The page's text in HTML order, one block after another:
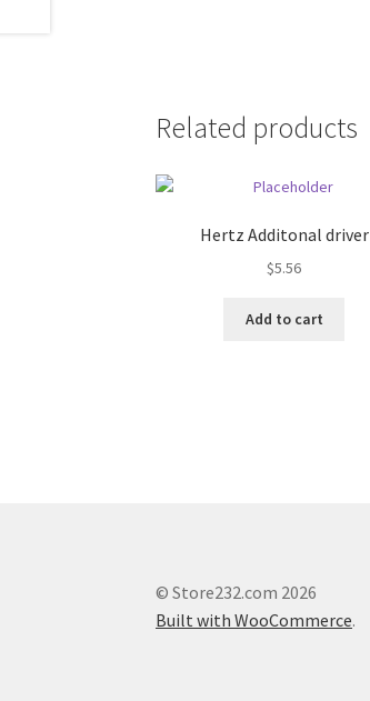
Related products
Hertz Additonal driver
$5.56
Add to cart
© Store232.com 2026
Built with WooCommerce.